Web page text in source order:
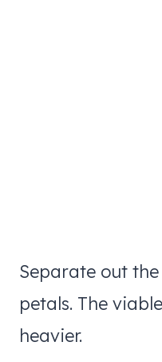
Separate out
petals. The
heavier.